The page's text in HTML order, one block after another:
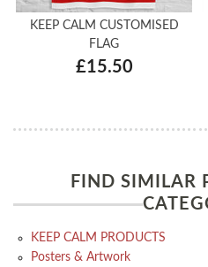
KEEP CALM CUSTOMISED
FLAG
£15.50
FIND SIMILAR
KEEP CALM PRODUCTS
Posters & Artwork